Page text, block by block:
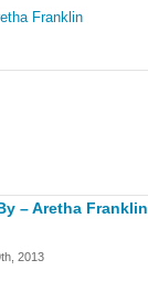
Franklin
– Aretha Franklin
2013